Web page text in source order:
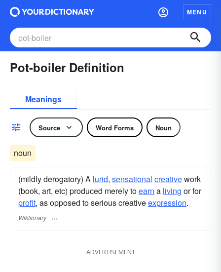
MENU
Pot-boiler Definition
Meanings
Source Word Forms Noun
noun
(mildly derogatory) A lurid, sensational creativework
(book, art, etc) produced merely toearn a living or for
profit, as opposed to serious creativeexpression.
Wiktionary
ADVERTISEMENT